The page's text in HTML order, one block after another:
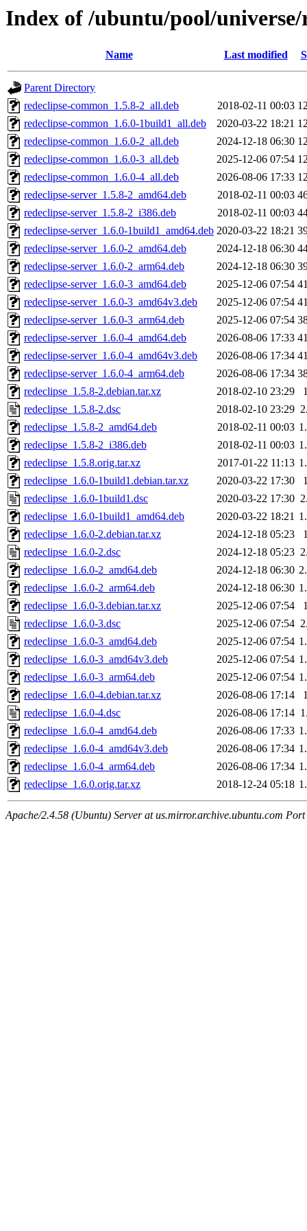
Index of /ubuntu/pool/universe/
Name Last modified
Parent Directory
redeclipse-common_1.5.8-2_all.deb
2018-02-11 00:03
redeclipse-common_1.6.0-1build1_all.deb
2020-03-22 18:21
redeclipse-common_1.6.0-2_all.deb
2024-12-18 06:30
redeclipse-common_1.6.0-3_all.deb
2025-12-06 07:54
redeclipse-common_1.6.0-4_all.deb
2026-08-06 17:33
redeclipse-server_1.5.8-2_amd64.deb
2018-02-11 00:03
redeclipse-server_1.5.8-2_i386.deb
2018-02-11 00:03
redeclipse-server_1.6.0-1build1_amd64.deb 2020-03-22 18:21
redeclipse-server_1.6.0-2_amd64.deb
2024-12-18 06:30
redeclipse-server_1.6.0-2_arm64.deb
2024-12-18 06:30
redeclipse-server_1.6.0-3_amd64.deb
2025-12-06 07:54
redeclipse-server_1.6.0-3_amd64v3.deb
2025-12-06 07:54
redeclipse-server_1.6.0-3_arm64.deb
2025-12-06 07:54
redeclipse-server_1.6.0-4_amd64.deb
2026-08-06 17:33
redeclipse-server_1.6.0-4_amd64v3.deb
2026-08-06 17:34
redeclipse-server_1.6.0-4_arm64.deb
2026-08-06 17:34
redeclipse_1.5.8-2.debian.tar.xz
2018-02-10 23:29
redeclipse_1.5.8-2.dsc
2018-02-10 23:29
redeclipse_1.5.8-2_amd64.deb
2018-02-11 00:03
redeclipse_1.5.8-2_i386.deb
2018-02-11 00:03
redeclipse_1.5.8.orig.tar.xz
2017-01-22 11:13
redeclipse_1.6.0-1build1.debian.tar.xz
2020-03-22 17:30
redeclipse_1.6.0-1build1.dsc
2020-03-22 17:30
redeclipse_1.6.0-1build1_amd64.deb
2020-03-22 18:21
redeclipse_1.6.0-2.debian.tar.xz
2024-12-18 05:23
redeclipse_1.6.0-2.dsc
2024-12-18 05:23
redeclipse_1.6.0-2_amd64.deb
2024-12-18 06:30
redeclipse_1.6.0-2_arm64.deb
2024-12-18 06:30
redeclipse_1.6.0-3.debian.tar.xz
2025-12-06 07:54
redeclipse_1.6.0-3.dsc
2025-12-06 07:54
redeclipse_1.6.0-3_amd64.deb
2025-12-06 07:54
redeclipse_1.6.0-3_amd64v3.deb
2025-12-06 07:54
redeclipse_1.6.0-3_arm64.deb
2025-12-06 07:54
redeclipse_1.6.0-4.debian.tar.xz
2026-08-06 17:14
redeclipse_1.6.0-4.dsc
2026-08-06 17:14
redeclipse_1.6.0-4_amd64.deb
2026-08-06 17:33
redeclipse_1.6.0-4_amd64v3.deb
2026-08-06 17:34
redeclipse_1.6.0-4_arm64.deb
2026-08-06 17:34
redeclipse_1.6.0.orig.tar.xz
2018-12-24 05:18
Apache/2.4.58 (Ubuntu) Server at us.mirror.archive.ubuntu.com Port